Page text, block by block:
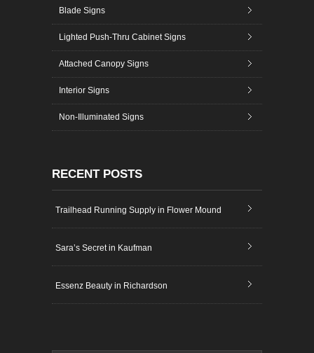
Blade Signs
Lighted Push-Thru Cabinet Signs
Attached Canopy Signs
Interior Signs
Non-Illuminated Signs
RECENT POSTS
Trailhead Running Supply in Flower Mound
Sara’s Secret in Kaufman
Essenz Beauty in Richardson